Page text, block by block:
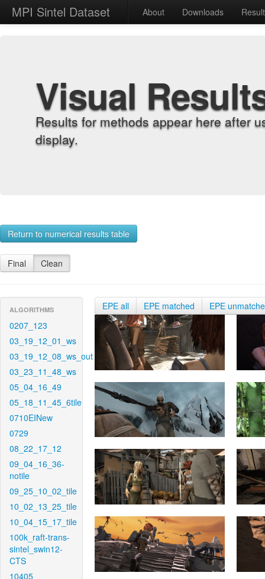
MPI Sintel Dataset About Downloads
Visual
Results for methods appear here after
display.
Return to numerical results table
Final Clean
ALGORITHMS
0207_123
03_19_12_01_ws
03_19_12_08_ws_out
03_23_11_48_ws
05_04_16_49
05_18_11_45_6tile
0710EINew
0729
08_22_17_12
09_04_16_36-
notile
09_25_10_02_tile
10_02_13_25_tile
10_04_15_17_tile
100k_raft-trans-
sintel_swin12-
CTS
10405
EPE all EPE matched EPE